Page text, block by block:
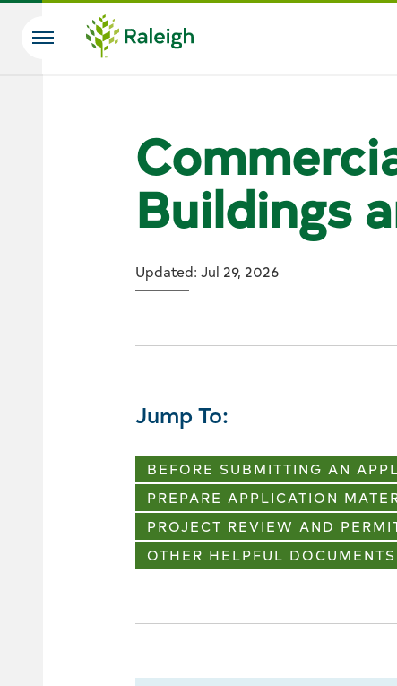
Skip to main content
Search
Buildings
Updated: Jul 29, 2026
Jump To:
BEFORE SUBMITTING AN
PREPARE APPLICATION
PROJECT REVIEW AND
OTHER HELPFUL DOCUMENTS